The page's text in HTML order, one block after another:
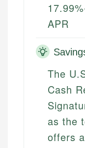
APR
The
Cash
as the
offers